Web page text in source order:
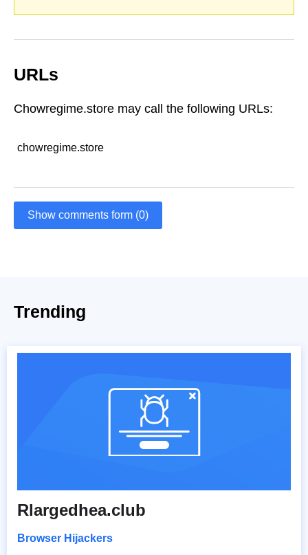
URLs
Chowregime.store may call the following URLs:
chowregime.store
Show comments form (0)
Trending
Rlargedhea.club
Browser Hijackers